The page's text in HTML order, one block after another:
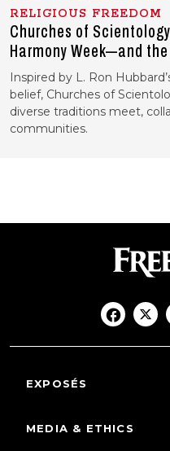
RELIGIOUS FREEDOM
Churches of
Harmony Week—and
Inspired by L. Ron
belief, Churches of
diverse traditions meet,
communities.
EXPOSÉS
MEDIA & ETHICS